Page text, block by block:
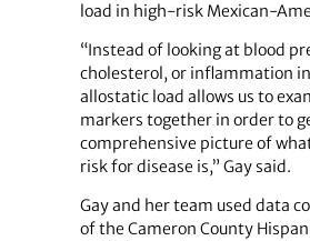
load in high-risk Mexican-
“Instead of looking at blood
cholesterol, or inflammation
allostatic load allows us to
markers together in order to
comprehensive picture of
risk for disease is,” Gay said.
Gay and her team used data
of the Cameron County